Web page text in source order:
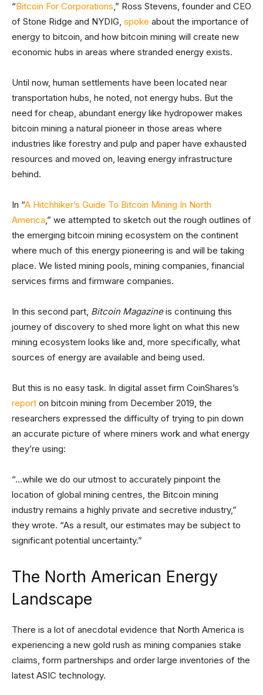
“Bitcoin For Corporations,” Ross Stevens, founder and CEO
of Stone Ridge and NYDIG, spoke about the importance of
energy to bitcoin, and how bitcoin mining will create new
economic hubs in areas where stranded energy exists.
Until now, human settlements have been located near
transportation hubs, he noted, not energy hubs. But the
need for cheap, abundant energy like hydropower makes
bitcoin mining a natural pioneer in those areas where
industries like forestry and pulp and paper have exhausted
resources and moved on, leaving energy infrastructure
behind.
In “A Hitchhiker’s Guide To Bitcoin Mining In North
America,” we attempted to sketch out the rough outlines of
the emerging bitcoin mining ecosystem on the continent
where much of this energy pioneering is and will be taking
place. We listed mining pools, mining companies, financial
services firms and firmware companies.
In this second part, Bitcoin Magazineis continuing this
journey of discovery to shed more light on what this new
mining ecosystem looks like and, more specifically, what
sources of energy are available and being used.
But this is no easy task. In digital asset firm CoinShares’s
report on bitcoin mining from December 2019, the
researchers expressed the difficulty of trying to pin down
an accurate picture of where miners work and what energy
they’re using:
“…while we do our utmost to accurately pinpoint the
location of global mining centres, the Bitcoin mining
industry remains a highly private and secretive industry,”
they wrote. “As a result, our estimates may be subject to
significant potential uncertainty.”
The North American Energy
Landscape
There is a lot of anecdotal evidence that North America is
experiencing a new gold rush as mining companies stake
claims, form partnerships and order large inventories of the
latest ASIC technology.